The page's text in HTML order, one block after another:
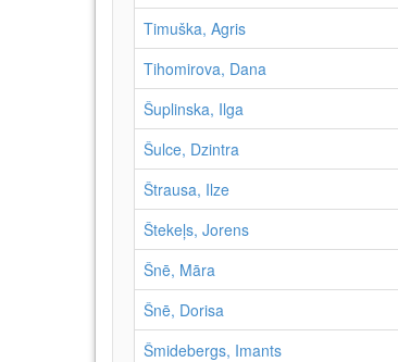
Timuška, Agris
Tihomirova, Dana
Šuplinska, Ilga
Šulce, Dzintra
Štrausa, Ilze
Štekeļs, Jorens
Šnē, Māra
Šnē, Dorisa
Šmidebergs, Imants